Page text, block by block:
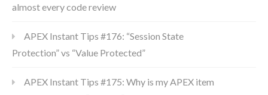
almost every code review
APEX Instant Tips #176: “Session State
Protection” vs “Value Protected”
APEX Instant Tips #175: Why is my APEX item